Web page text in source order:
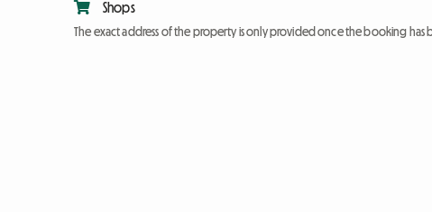
Shops
The exact address of the property is only provided once the booking has